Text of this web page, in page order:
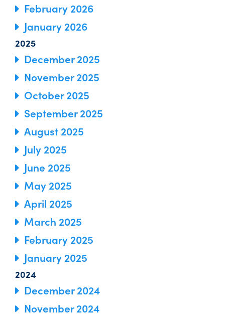
February 2026
January 2026
2025
December 2025
November 2025
October 2025
September 2025
August 2025
July 2025
June 2025
May 2025
April 2025
March 2025
February 2025
January 2025
2024
December 2024
November 2024